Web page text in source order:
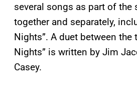
several songs as part of the
together and separately,
Nights”. A duet between the
Nights” is written by Jim
Casey.